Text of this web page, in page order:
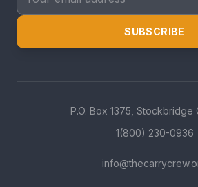
SUBSCRIBE
P.O. Box 1375, Stockbridge
1(800) 230-0936